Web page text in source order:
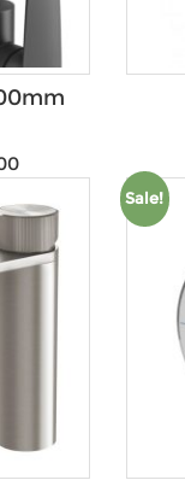
Sale!